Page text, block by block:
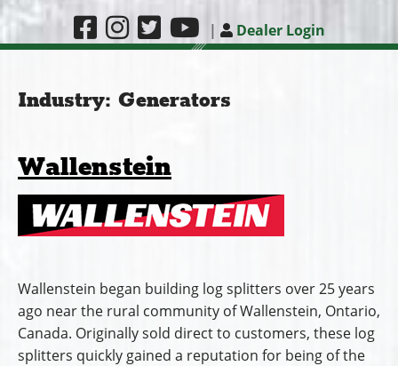
| Dealer Login
Industry: Generators
Wallenstein
Wallenstein began building log splitters over 25 years
ago near the rural community of Wallenstein, Ontario,
Canada. Originally sold direct to customers, these log
splitters quickly gained a reputation for being of the